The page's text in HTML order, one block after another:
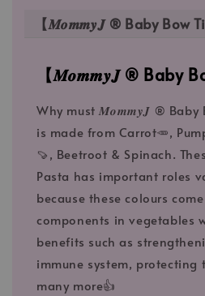
【𝑴𝒐𝒎𝒎𝒚𝑱 ® Baby Bow
【𝑴𝒐𝒎𝒎𝒚𝑱 ® Baby
Why must 𝑴𝒐𝒎𝒎𝒚𝑱 ® Baby
is made from Carrot🥕,
🍠, Beetroot & Spinach.
Pasta has important roles
because these colours
components in vegetables
benefits such as
immune system, protecting
many more👍